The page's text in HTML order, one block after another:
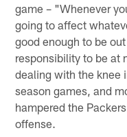
game – "Whenever
going to affect
good enough to be
responsibility to be at
dealing with the knee
season games, and
hampered the
offense.